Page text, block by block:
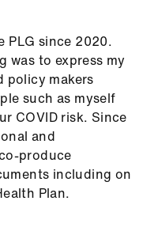
PLG since 2020.
was to express my
makers
such as myself
COVID risk. Since
and
produce
including on
Plan.